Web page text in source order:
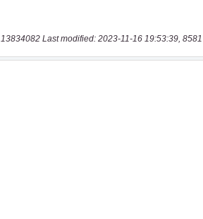
13834082 Last modified: 2023-11-16 19:53:39,